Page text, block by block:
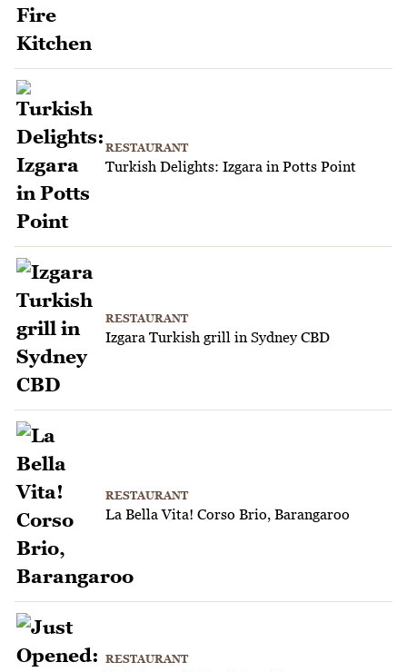
RESTAURANT
Turkish Delights: Izgara in Potts Point
RESTAURANT
Izgara Turkish grill in Sydney CBD
RESTAURANT
La Bella Vita! Corso Brio, Barangaroo
RESTAURANT